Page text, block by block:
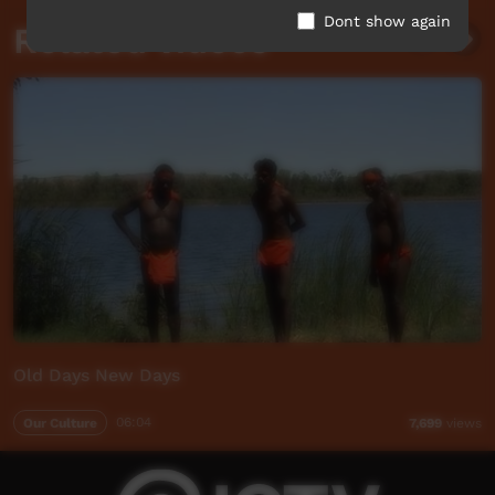
Related videos
Old Days New Days
Our Culture 7,699 views
Dont show again